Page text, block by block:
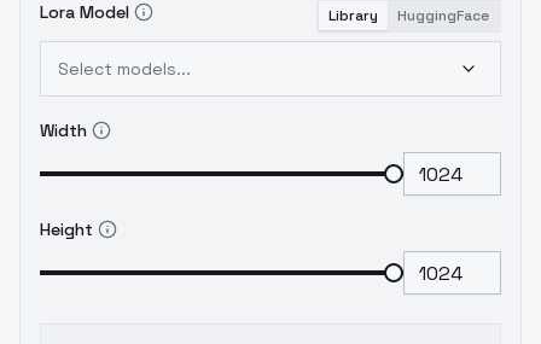
Lora Model Library HuggingFace
Select models...
Width
Height